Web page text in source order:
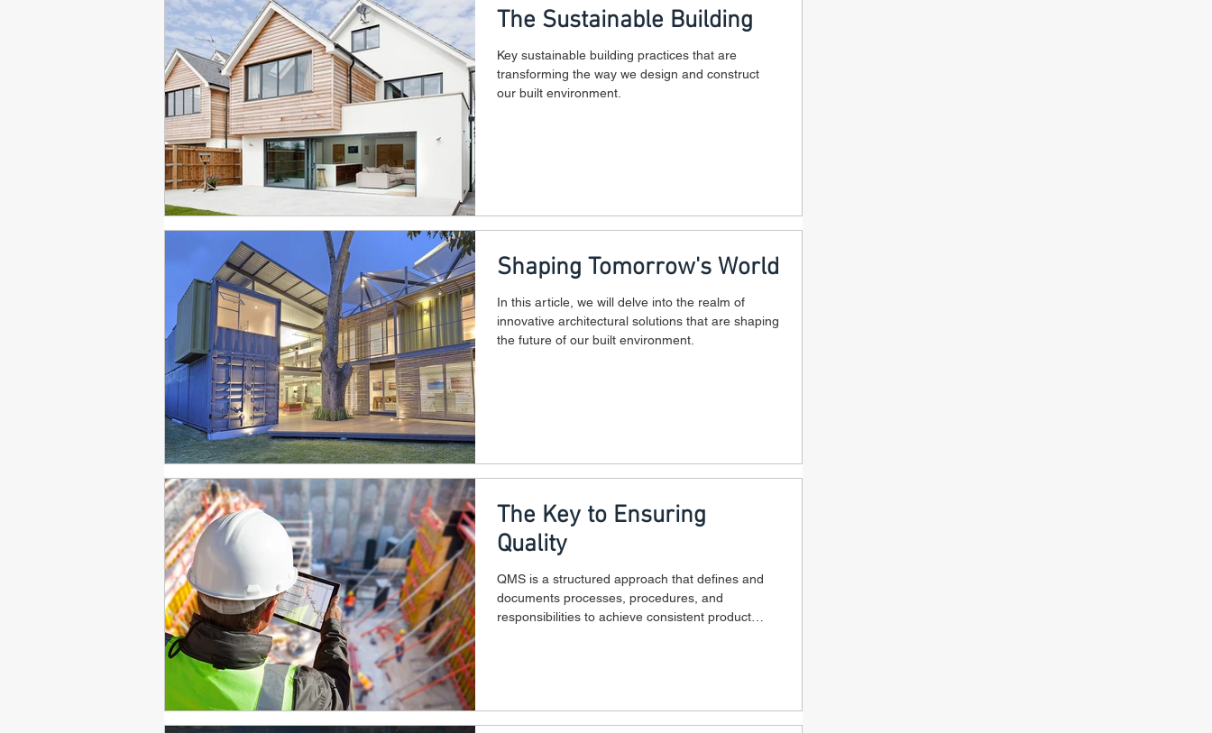
The Sustainable Building
Key sustainable building practices that are
transforming the way we design and construct
our built environment.
Shaping Tomorrow's World
In this article, we will delve into the realm of
innovative architectural solutions that are shaping
the future of our built environment.
The Key to Ensuring
Quality
QMS is a structured approach that defines and
documents processes, procedures, and
responsibilities to achieve consistent product